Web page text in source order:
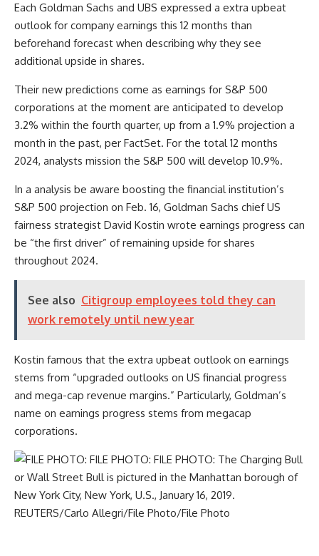
Each Goldman Sachs and UBS expressed a extra upbeat
outlook for company earnings this 12 months than
beforehand forecast when describing why they see
additional upside in shares.
Their new predictions come as earnings for S&P 500
corporations at the moment are anticipated to develop
3.2% within the fourth quarter, up from a 1.9% projection a
month in the past, per FactSet. For the total 12 months
2024, analysts mission the S&P 500 will develop 10.9%.
In a analysis be aware boosting the financial institution’s
S&P 500 projection on Feb. 16, Goldman Sachs chief US
fairness strategist David Kostin wrote earnings progress can
be “the first driver” of remaining upside for shares
throughout 2024.
See also Citigroup employees told they can
work remotely until new year
Kostin famous that the extra upbeat outlook on earnings
stems from “upgraded outlooks on US financial progress
and mega-cap revenue margins.” Particularly, Goldman’s
name on earnings progress stems from megacap
corporations.